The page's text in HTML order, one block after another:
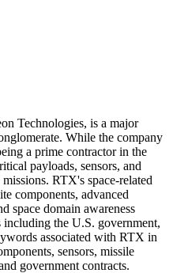
Technologies, is a major
While the company
a prime contractor in the
payloads, sensors, and
RTX's space-related
components, advanced
space domain awareness
the U.S. government,
associated with RTX in
sensors, missile
government contracts.